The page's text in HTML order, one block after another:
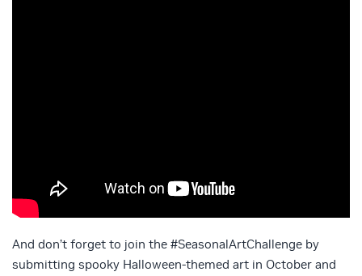
And don’t forget to join the #SeasonalArtChallenge by
submitting spooky Halloween-themed art in October and